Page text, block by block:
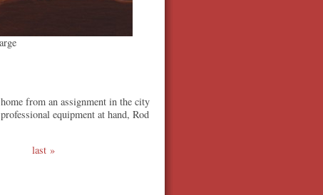
from an assignment in the city
equipment at hand, Rod
last